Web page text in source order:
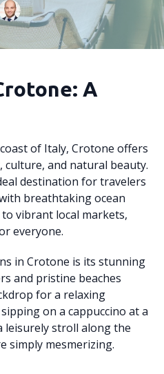
A
of Italy, Crotone offers
and natural beauty.
destination for travelers
breathtaking ocean
vibrant local markets,
everyone.
in Crotone is its stunning
and pristine beaches
for a relaxing
on a cappuccino at a
leisurely stroll along the
simply mesmerizing.